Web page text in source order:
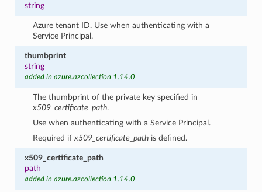
string
Azure tenant ID. Use when authenticating with a
Service Principal.
thumbprint
string
added in azure.azcollection 1.14.0
The thumbprint of the private key specified in
x509_certificate_path.
Use when authenticating with a Service Principal.
Required ifx509_certificate_path is defined.
x509_certificate_path
path
added in azure.azcollection 1.14.0